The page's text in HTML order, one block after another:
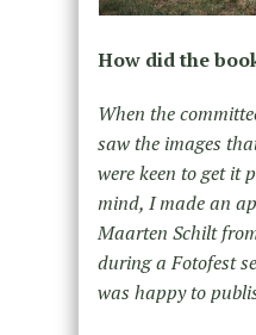
How did the
When the
saw the images
were keen to get it
mind, I made an
Maarten Schilt
during a Fotofest
was happy to